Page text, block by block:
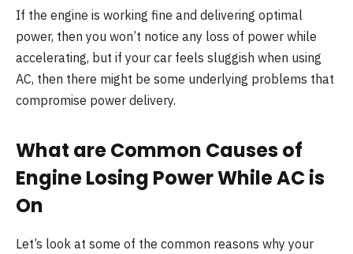
If the engine is working fine and delivering optimal
power, then you won’t notice any loss of power while
accelerating, but if your car feels sluggish when using
AC, then there might be some underlying problems that
compromise power delivery.
What are Common Causes of
Engine Losing Power While AC is
On
Let’s look at some of the common reasons why your